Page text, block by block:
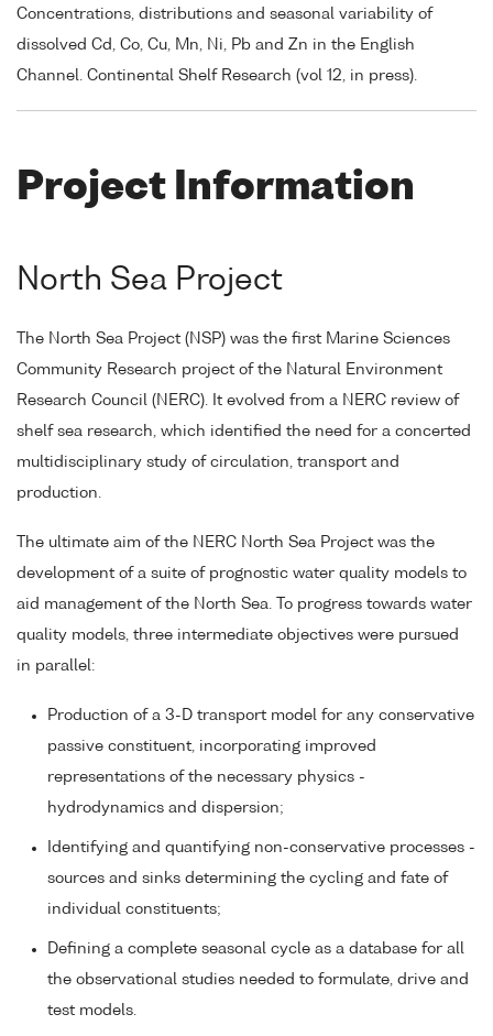
Concentrations, distributions and seasonal variability of
dissolved Cd, Co, Cu, Mn, Ni, Pb and Zn in the English
Channel. Continental Shelf Research (vol 12, in press).
Project Information
North Sea Project
The North Sea Project (NSP) was the first Marine Sciences
Community Research project of the Natural Environment
Research Council (NERC). It evolved from a NERC review of
shelf sea research, which identified the need for a concerted
multidisciplinary study of circulation, transport and
production.
The ultimate aim of the NERC North Sea Project was the
development of a suite of prognostic water quality models to
aid management of the North Sea. To progress towards water
quality models, three intermediate objectives were pursued
in parallel:
Production of a 3-D transport model for any conservative
passive constituent, incorporating improved
representations of the necessary physics -
hydrodynamics and dispersion;
Identifying and quantifying non-conservative processes -
sources and sinks determining the cycling and fate of
individual constituents;
Defining a complete seasonal cycle as a database for all
the observational studies needed to formulate, drive and
test models.